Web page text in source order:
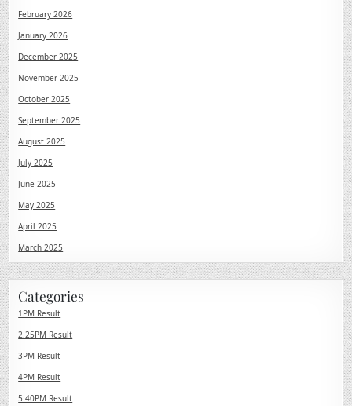
February 2026
January 2026
December 2025
November 2025
October 2025
September 2025
August 2025
July 2025
June 2025
May 2025
April 2025
March 2025
Categories
1PM Result
2.25PM Result
3PM Result
4PM Result
5.40PM Result